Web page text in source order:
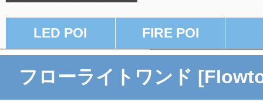
LED POI FIRE POI
フローライトワンド